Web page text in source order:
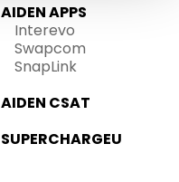
AIDEN APPS
Interevo
Swapcom
SnapLink
AIDEN CSAT
SUPERCHARGEU